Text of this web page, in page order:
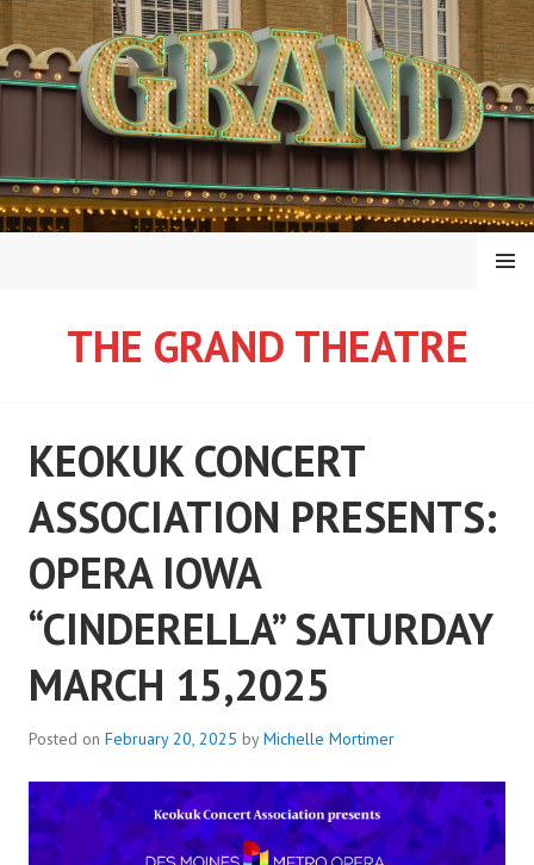
Skip
to
content
THE GRAND THEATRE
MENU
KEOKUK CONCERT
ASSOCIATION PRESENTS:
OPERA IOWA
“CINDERELLA” SATURDAY
MARCH 15,2025
Posted on February 20, 2025 byMichelle Mortimer